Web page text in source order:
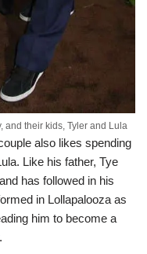
and their kids, Tyler and Lula
also likes spending
Like his father, Tye
has followed in his
in Lollapalooza as
him to become a
.